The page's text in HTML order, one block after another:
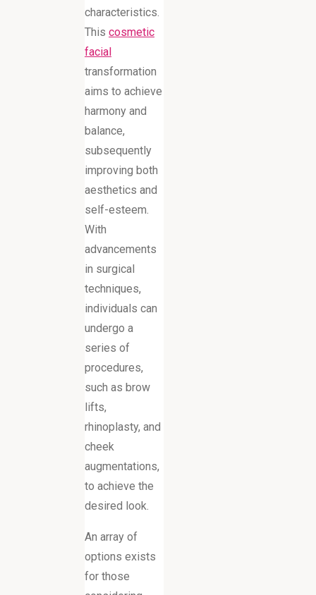
characteristics.
This cosmetic
facial
transformation
aims to achieve
harmony and
balance,
subsequently
improving both
aesthetics and
self-esteem.
With
advancements
in surgical
techniques,
individuals can
undergo a
series of
procedures,
such as brow
lifts,
rhinoplasty, and
cheek
augmentations,
to achieve the
desired look.
An array of
options exists
for those